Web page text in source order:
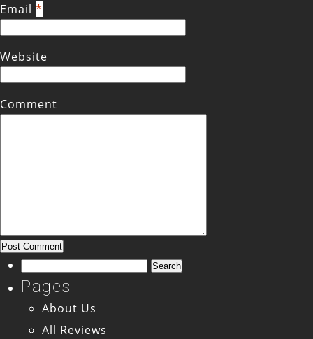
Email *
Website
Comment
Search
for:
Pages
About Us
All Reviews